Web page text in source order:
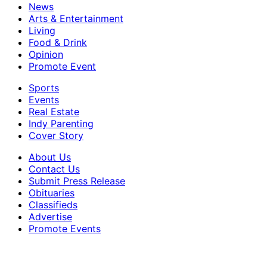
News
Arts & Entertainment
Living
Food & Drink
Opinion
Promote Event
Sports
Events
Real Estate
Indy Parenting
Cover Story
About Us
Contact Us
Submit Press Release
Obituaries
Classifieds
Advertise
Promote Events